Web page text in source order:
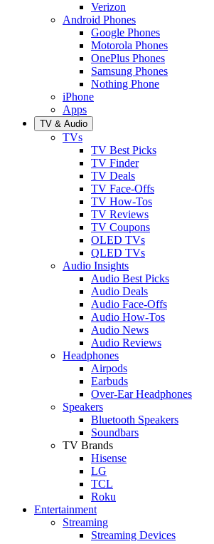
Verizon
Android Phones
Google Phones
Motorola Phones
OnePlus Phones
Samsung Phones
Nothing Phone
iPhone
Apps
TV & Audio
TVs
TV Best Picks
TV Finder
TV Deals
TV Face-Offs
TV How-Tos
TV Reviews
TV Coupons
OLED TVs
QLED TVs
Audio Insights
Audio Best Picks
Audio Deals
Audio Face-Offs
Audio How-Tos
Audio News
Audio Reviews
Headphones
Airpods
Earbuds
Over-Ear Headphones
Speakers
Bluetooth Speakers
Soundbars
TV Brands
Hisense
LG
TCL
Roku
Entertainment
Streaming
Streaming Devices